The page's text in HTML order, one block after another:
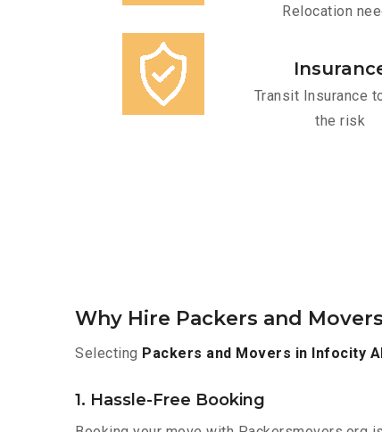
Relocation
Transit Insurance
the risk
Why Hire Packers and
Selecting Packers and Movers in Infocity
1. Hassle-Free Booking